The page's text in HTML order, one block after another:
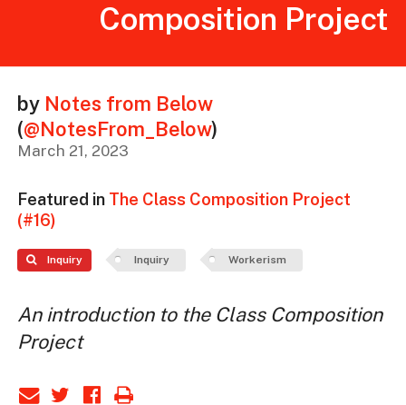
Composition Project
by Notes from Below
(@NotesFrom_Below)
March 21, 2023
Featured in The Class Composition Project
(#16)
Inquiry Inquiry Workerism
An introduction to the Class Composition
Project